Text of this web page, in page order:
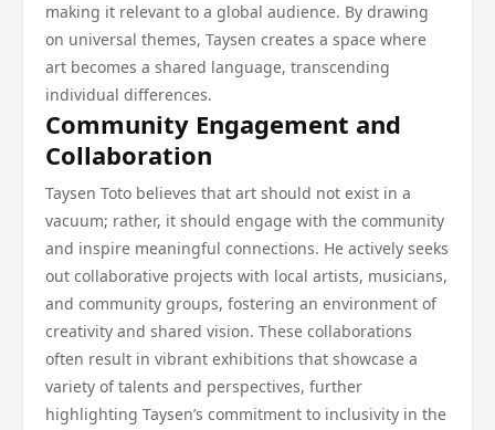
making it relevant to a global audience. By drawing
on universal themes, Taysen creates a space where
art becomes a shared language, transcending
individual differences.
Community Engagement and
Collaboration
Taysen Toto believes that art should not exist in a
vacuum; rather, it should engage with the community
and inspire meaningful connections. He actively seeks
out collaborative projects with local artists, musicians,
and community groups, fostering an environment of
creativity and shared vision. These collaborations
often result in vibrant exhibitions that showcase a
variety of talents and perspectives, further
highlighting Taysen’s commitment to inclusivity in the